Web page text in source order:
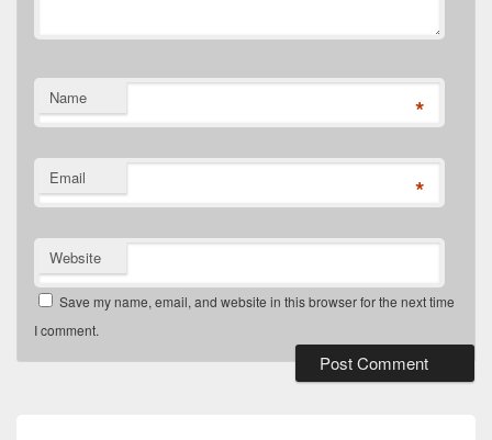
Name *
Email *
Website
Save my name, email, and website in this browser for the next time
I comment.